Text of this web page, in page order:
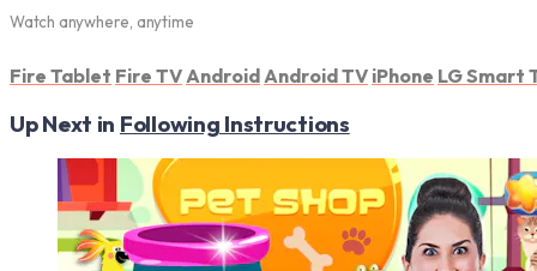
Watch anywhere, anytime
Fire Tablet Fire TV Android Android TV iPhone LG Smart
Up Next in Following Instructions